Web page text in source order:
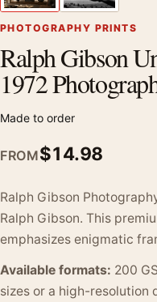
PHOTOGRAPHY PRINTS
Ralph Gibson
1972
Made to order
FROM$14.98
Ralph Gibson
Ralph Gibson. This
emphasizes enigmatic
Available formats: 200
sizes or a high-resolution